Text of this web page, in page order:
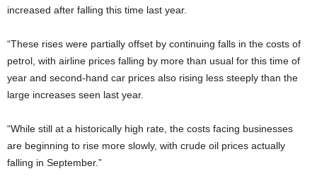
increased after falling this time last year.
“These rises were partially offset by continuing falls in the costs of
petrol, with airline prices falling by more than usual for this time of
year and second-hand car prices also rising less steeply than the
large increases seen last year.
“While still at a historically high rate, the costs facing businesses
are beginning to rise more slowly, with crude oil prices actually
falling in September.”